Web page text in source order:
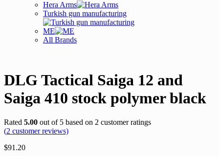
Hera Arms
Turkish gun manufacturing
ME
All Brands
DLG Tactical Saiga 12 and
Saiga 410 stock polymer black
Rated 5.00 out of 5 based on 2 customer ratings
(2 customer reviews)
$91.20